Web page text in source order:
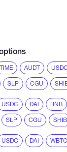
TIME AUDT USDC
SLP CGU
USDC DAI BNB
SLP CGU SHIB
USDC DAI WBTC